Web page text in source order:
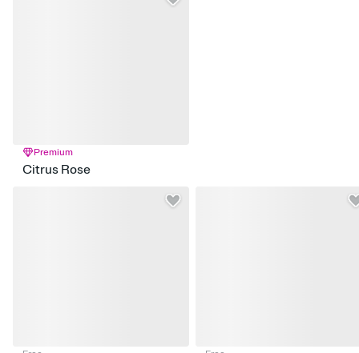
Premium
Citrus Rose